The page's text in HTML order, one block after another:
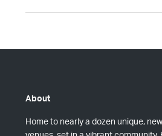
About
Home to nearly a dozen unique,